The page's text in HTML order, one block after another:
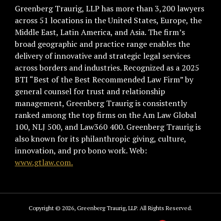
Greenberg Traurig, LLP has more than 3,200 lawyers
across 51 locations in the United States, Europe, the
Middle East, Latin America, and Asia. The firm’s
broad geographic and practice range enables the
delivery of innovative and strategic legal services
across borders and industries. Recognized as a 2025
BTI “Best of the Best Recommended Law Firm” by
general counsel for trust and relationship
management, Greenberg Traurig is consistently
ranked among the top firms on the Am Law Global
100, NLJ 500, and Law360 400. Greenberg Traurig is
also known for its philanthropic giving, culture,
innovation, and pro bono work. Web:
www.gtlaw.com.
Copyright © 2026, Greenberg Traurig, LLP. All Rights Reserved.